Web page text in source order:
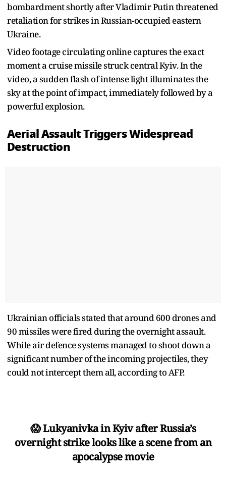
bombardment shortly after Vladimir Putin threatened
retaliation for strikes in Russian-occupied eastern
Ukraine.
Video footage circulating online captures the exact
moment a cruise missile struck central Kyiv. In the
video, a sudden flash of intense light illuminates the
sky at the point of impact, immediately followed by a
powerful explosion.
Aerial Assault Triggers Widespread
Destruction
Ukrainian officials stated that around 600 drones and
90 missiles were fired during the overnight assault.
While air defence systems managed to shoot down a
significant number of the incoming projectiles, they
could not intercept them all, according to AFP.
😱 Lukyanivka in Kyiv after Russia’s
overnight strike looks like a scene from an
apocalypse movie